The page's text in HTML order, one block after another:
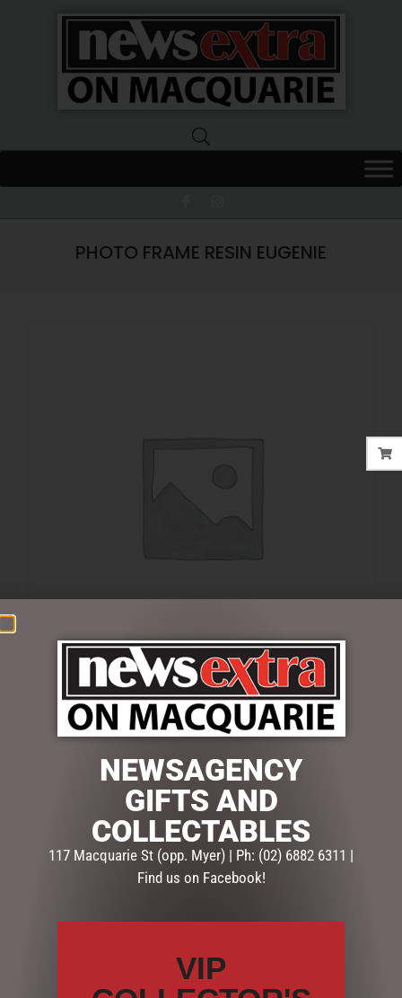
Extra
Macquarie
PHOTO FRAME RESIN EUGENIE
39.95
1 in stock
ADD TO CART
X5EUGENIE
Categories:GIFTS,GIFTS & COLLECTABLES ,PHOTO
DESCRIPTION
NEWSAGENCY
GIFTS AND
COLLECTABLES
117 Macquarie St (opp. Myer) | Ph: (02) 6882 6311 |
Find us on Facebook!
VIP